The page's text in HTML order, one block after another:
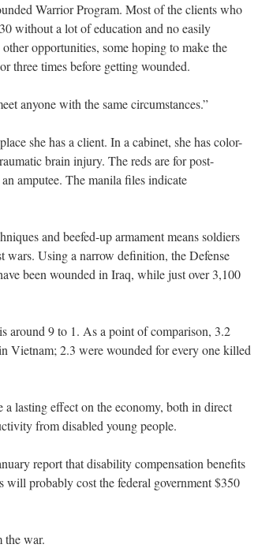
Warrior Program. Most of the clients who
without a lot of education and no easily
opportunities, some hoping to make the
three times before getting wounded.
anyone with the same circumstances.”
she has a client. In a cabinet, she has color-
brain injury. The reds are for post-
amputee. The manila files indicate
and beefed-up armament means soldiers
wars. Using a narrow definition, the Defense
been wounded in Iraq, while just over 3,100
around 9 to 1. As a point of comparison, 3.2
Vietnam; 2.3 were wounded for every one killed
lasting effect on the economy, both in direct
from disabled young people.
report that disability compensation benefits
will probably cost the federal government $350
the war.